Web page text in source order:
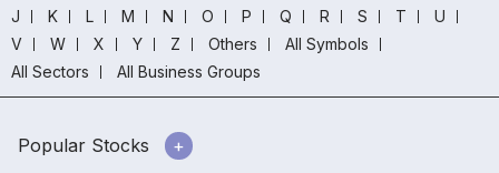
J
K L M N O P Q R S T
U
V
W X Y Z Others
All Symbols
All Sectors
All Business Groups
Popular Stocks